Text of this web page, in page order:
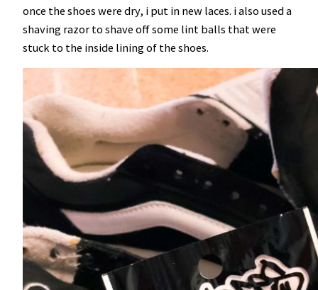
once the shoes were dry, i put in new laces. i also used a
shaving razor to shave off some lint balls that were
stuck to the inside lining of the shoes.